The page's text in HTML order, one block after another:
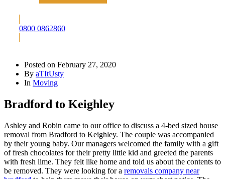
0800 0862860
Posted on February 27, 2020
By aTItUsty
In Moving
Bradford to Keighley
Ashley and Robin came to our office to discuss a 4-bed sized house
removal from Bradford to Keighley. The couple was accompanied
by their young baby. Our managers welcomed the family with a gift
of fresh chocolates for their pretty little kid and greeted the parents
with fresh lime. They felt like home and told us about the contents to
be removed. They were looking for a removals company near